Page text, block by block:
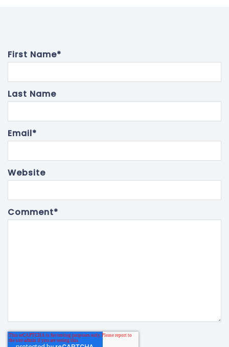
First Name*
Last Name
Email*
Website
Comment*